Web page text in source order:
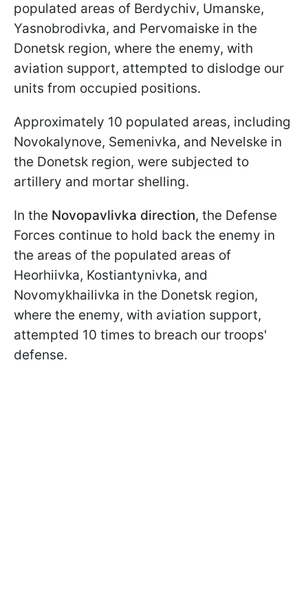
populated areas of Berdychiv, Umanske,
Yasnobrodivka, and Pervomaiske in the
Donetsk region, where the enemy, with
aviation support, attempted to dislodge our
units from occupied positions.
Approximately 10 populated areas, including
Novokalynove, Semenivka, and Nevelske in
the Donetsk region, were subjected to
artillery and mortar shelling.
In the Novopavlivka direction, the Defense
Forces continue to hold back the enemy in
the areas of the populated areas of
Heorhiivka, Kostiantynivka, and
Novomykhailivka in the Donetsk region,
where the enemy, with aviation support,
attempted 10 times to breach our troops'
defense.